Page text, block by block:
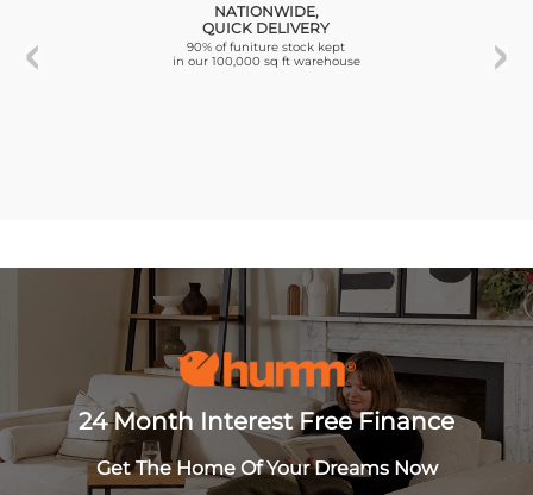
NATIONWIDE,
QUICK DELIVERY
90% of funiture stock kept
in our 100,000 sq ft warehouse
24 Month Interest Free Finance
Get The Home Of Your Dreams Now